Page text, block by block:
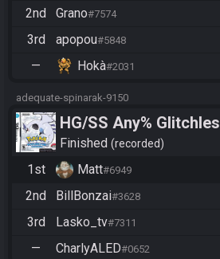
2nd Grano#7574
3rd apopou#5848
— Hokà#2031
adequate-spinarak-9150
HG/SS Any%
Manipless
Finished recorded
1st
Matt#6949
2nd BillBonzai#3628
3rd Lasko_tv#7311
— CharlyALED#0652